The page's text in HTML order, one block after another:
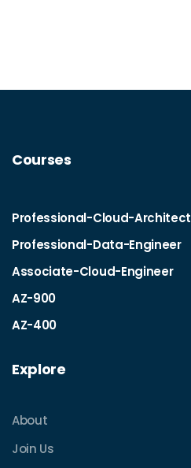
Courses
Professional-Cloud-Architect
Professional-Data-Engineer
Associate-Cloud-Engineer
AZ-900
AZ-400
Explore
About
Join Us